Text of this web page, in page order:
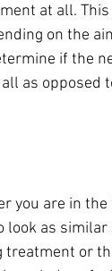
at all.
on the
if the
as opposed
you are in
look as similar
treatment or